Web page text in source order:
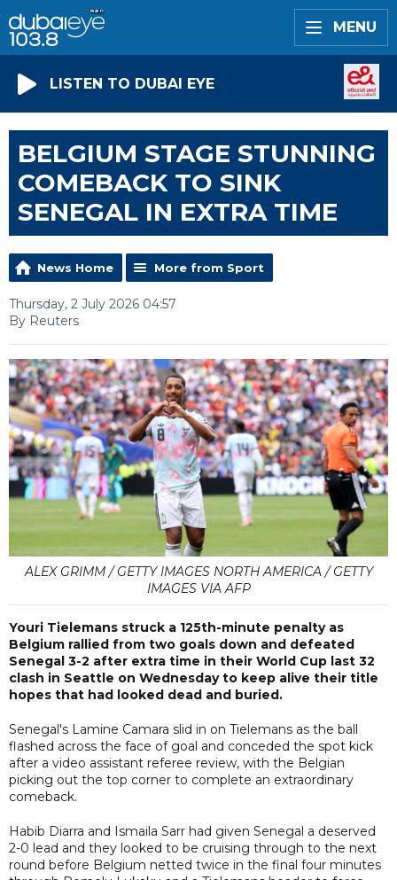
MENU
LISTEN TO DUBAI EYE
BELGIUM STAGE STUNNING
COMEBACK TO SINK
SENEGAL IN EXTRA TIME
News Home More from Sport
Thursday, 2 July 2026 04:57
By Reuters
ALEX GRIMM / GETTY IMAGES NORTH AMERICA / GETTY
IMAGES VIA AFP
Youri Tielemans struck a 125th-minute penalty as
Belgium rallied from two goals down and defeated
Senegal 3-2 after extra time in their World Cup last 32
clash in Seattle on Wednesday to keep alive their title
hopes that had looked dead and buried.
Senegal's Lamine Camara slid in on Tielemans as the ball
flashed across the face of goal and conceded the spot kick
after a video assistant referee review, with the Belgian
picking out the top corner to complete an extraordinary
comeback.
Habib Diarra and Ismaila Sarr had given Senegal a deserved
2-0 lead and they looked to be cruising through to the next
round before Belgium netted twice in the final four minutes